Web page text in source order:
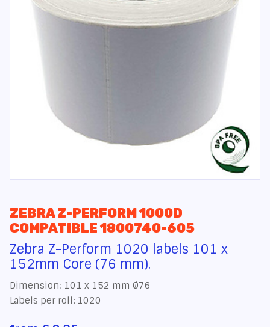
ZEBRA Z-PERFORM 1000D
COMPATIBLE 1800740-605
Zebra Z-Perform 1020 labels 101 x
152mm Core (76 mm).
Dimension: 101 x 152 mm Ø76
Labels per roll: 1020